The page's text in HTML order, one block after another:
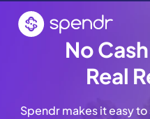
No
Real
Spendr makes it easy